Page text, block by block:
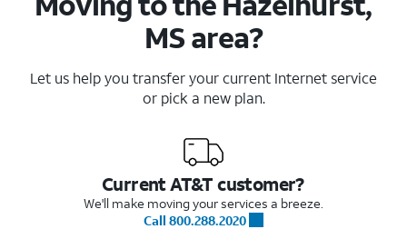
MS area?
Let us help you transfer your current Internet service
or pick a new plan.
Current AT&T customer?
We'll make moving your services a breeze.
Call 800.288.2020